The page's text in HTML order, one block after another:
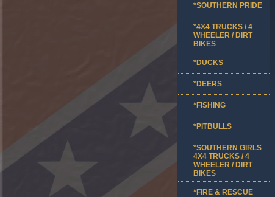
*SOUTHERN PRIDE
*4X4 TRUCKS / 4
WHEELER / DIRT
BIKES
*DUCKS
*DEERS
*FISHING
*PITBULLS
*SOUTHERN GIRLS
4X4 TRUCKS / 4
WHEELER / DIRT
BIKES
*FIRE & RESCUE